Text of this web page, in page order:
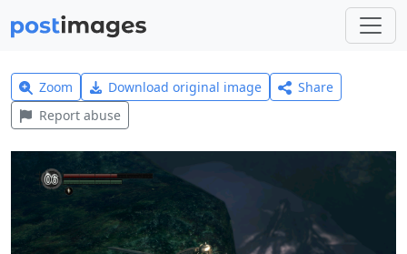
Zoom Download original image
Share
Report abuse